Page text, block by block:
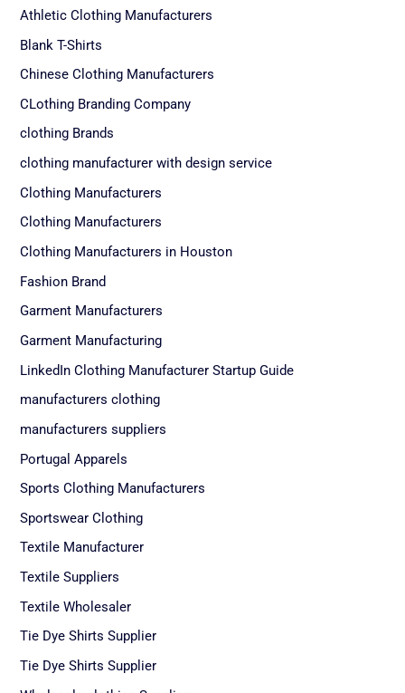
Athletic Clothing Manufacturers
Blank T-Shirts
Chinese Clothing Manufacturers
CLothing Branding Company
clothing Brands
clothing manufacturer with design service
Clothing Manufacturers
Clothing Manufacturers
Clothing Manufacturers in Houston
Fashion Brand
Garment Manufacturers
Garment Manufacturing
LinkedIn Clothing Manufacturer Startup Guide
manufacturers clothing
manufacturers suppliers
Portugal Apparels
Sports Clothing Manufacturers
Sportswear Clothing
Textile Manufacturer
Textile Suppliers
Textile Wholesaler
Tie Dye Shirts Supplier
Tie Dye Shirts Supplier